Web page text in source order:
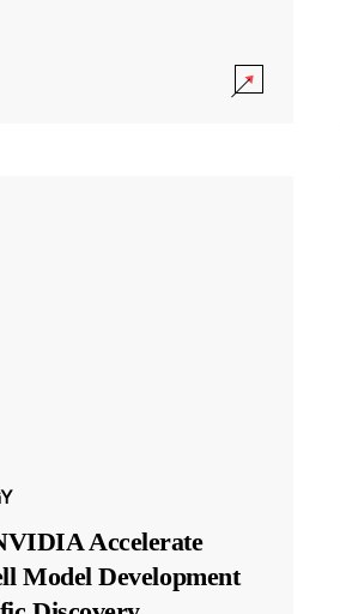
Accelerate
Model Development